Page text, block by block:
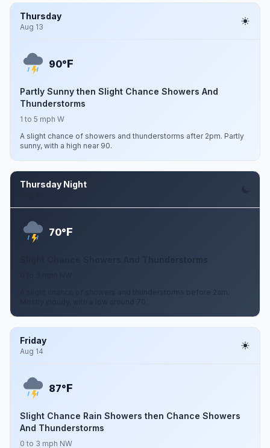
Thursday
Aug 13
90°F
Partly Sunny then Slight Chance Showers And
Thunderstorms
1 to 5 mph W
A slight chance of showers and thunderstorms after 2pm. Partly
sunny, with a high near 90.
Thursday Night
70°F
Slight Chance Showers And Thunderstorms
A slight chance of showers and thunderstorms before 2am.
Friday
Aug 14
87°F
Slight Chance Rain Showers then Chance Showers
And Thunderstorms
0 to 3 mph NW